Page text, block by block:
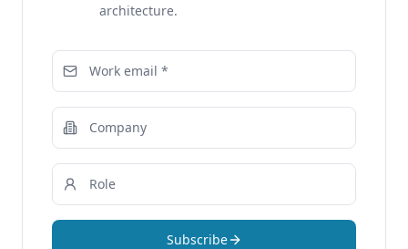
architecture.
Subscribe